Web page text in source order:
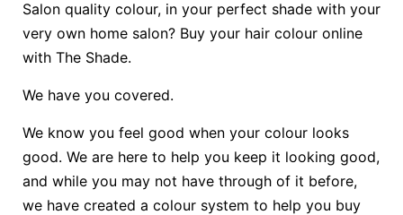
Salon quality colour, in your perfect shade with your
very own home salon? Buy your hair colour online
with The Shade.
We have you covered.
We know you feel good when your colour looks
good. We are here to help you keep it looking good,
and while you may not have through of it before,
we have created a colour system to help you buy